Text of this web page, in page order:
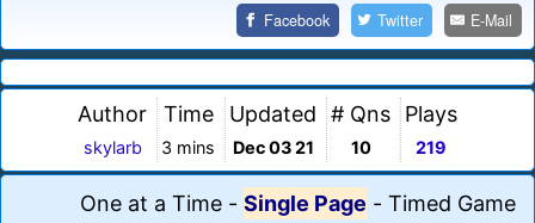
Facebook Twitter E-Mail
Author
skylarb
Time
3 mins
Updated
Dec 03 21
# Qns
10
Plays
219
One at a Time - Single Page - Timed Game